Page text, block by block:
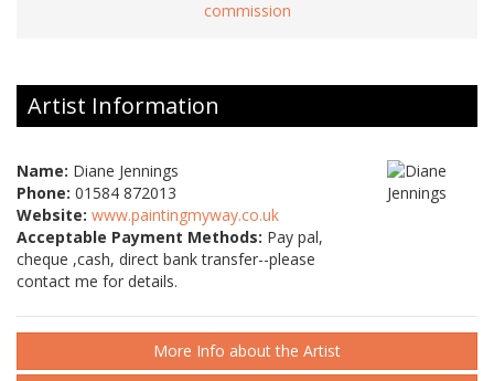
commission
Artist Information
Name: Diane Jennings
Phone: 01584 872013
Website: www.paintingmyway.co.uk
Acceptable Payment Methods: Pay pal,
cheque ,cash, direct bank transfer--please
contact me for details.
More Info about the Artist